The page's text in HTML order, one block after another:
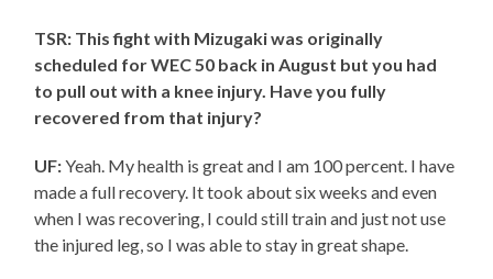
TSR: This fight with Mizugaki was originally
scheduled for WEC 50 back in August but you had
to pull out with a knee injury. Have you fully
recovered from that injury?
UF:Yeah. My health is great and I am 100 percent. I have
made a full recovery. It took about six weeks and even
when I was recovering, I could still train and just not use
the injured leg, so I was able to stay in great shape.